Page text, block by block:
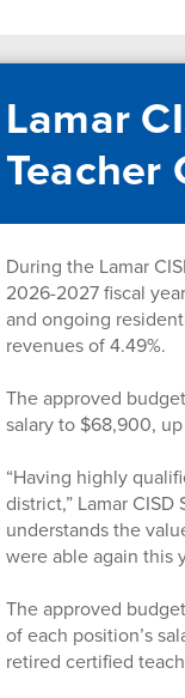
Lamar
Teacher
During the Lamar
2026-2027 fiscal
and ongoing
revenues of 4.49%.
The approved
salary to $68,900,
“Having highly
district,” Lamar
understands the
were able again this
The approved
of each position’s
retired certified